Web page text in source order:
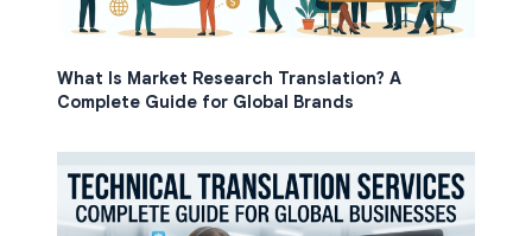
What Is Market Research Translation? A
Complete Guide for Global Brands